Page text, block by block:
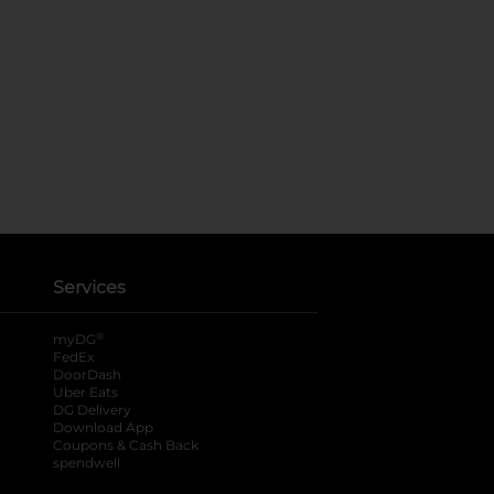
Services
myDG ®
FedEx
DoorDash
Uber Eats
DG Delivery
Download App
Coupons & Cash Back
spendwell